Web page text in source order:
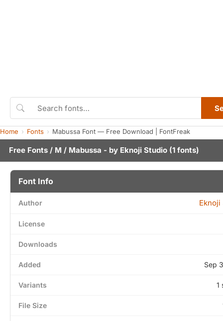
Home Fonts Mabussa Font — Free Download | FontFreak
Free Fonts / M / Mabussa - by Eknoji Studio (1 fonts)
Font Info
Author Eknoji
License
Downloads
Added Sep
Variants 1
File Size